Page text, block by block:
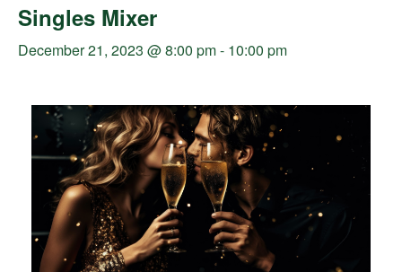
Singles Mixer
December 21, 2023 @ 8:00 pm- 10:00 pm